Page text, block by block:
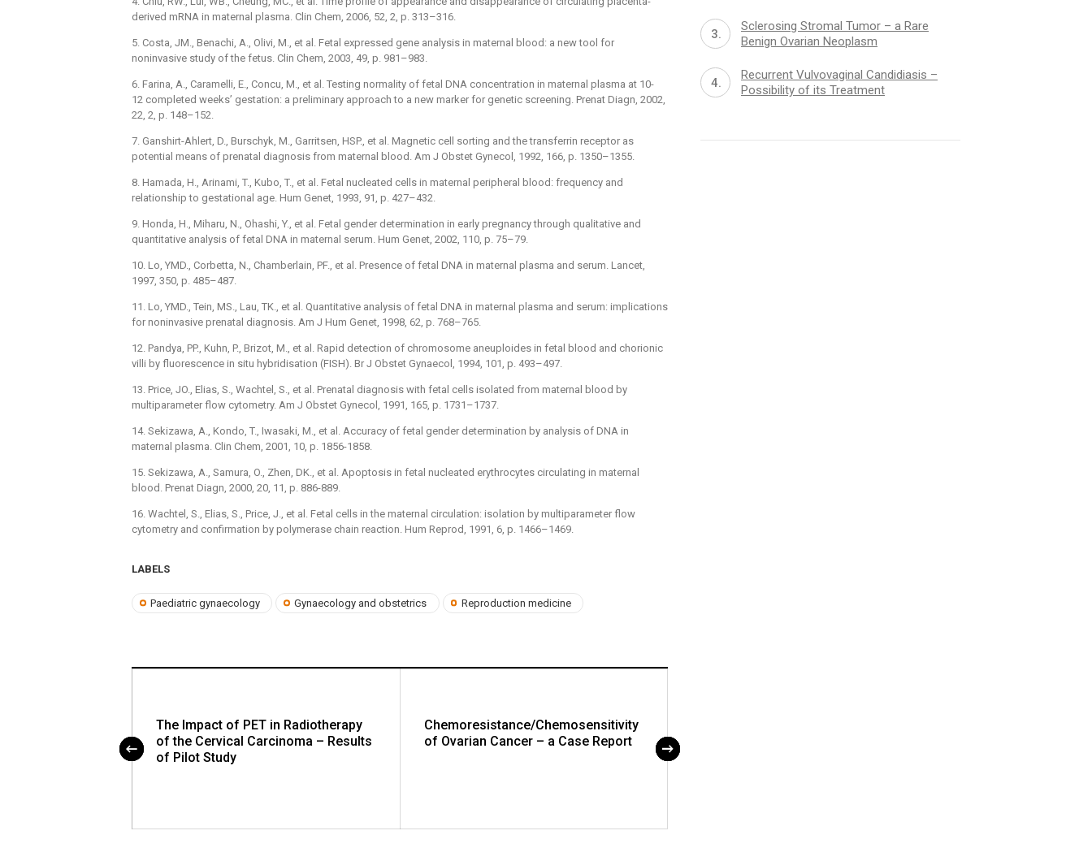
derived mRNA in maternal plasma. Clin Chem, 2006, 52, 2, p. 313–316.
5. Costa, JM., Benachi, A., Olivi, M., et al. Fetal expressed gene analysis in maternal blood: a new tool for
noninvasive study of the fetus. Clin Chem, 2003, 49, p. 981–983.
6. Farina, A., Caramelli, E., Concu, M., et al. Testing normality of fetal DNA concentration in maternal plasma at 10-
12 completed weeks’ gestation: a preliminary approach to a new marker for genetic screening. Prenat Diagn, 2002,
22, 2, p. 148–152.
7. Ganshirt-Ahlert, D., Burschyk, M., Garritsen, HSP., et al. Magnetic cell sorting and the transferrin receptor as
potential means of prenatal diagnosis from maternal blood. Am J Obstet Gynecol, 1992, 166, p. 1350–1355.
8. Hamada, H., Arinami, T., Kubo, T., et al. Fetal nucleated cells in maternal peripheral blood: frequency and
relationship to gestational age. Hum Genet, 1993, 91, p. 427–432.
9. Honda, H., Miharu, N., Ohashi, Y., et al. Fetal gender determination in early pregnancy through qualitative and
quantitative analysis of fetal DNA in maternal serum. Hum Genet, 2002, 110, p. 75–79.
10. Lo, YMD., Corbetta, N., Chamberlain, PF., et al. Presence of fetal DNA in maternal plasma and serum. Lancet,
1997, 350, p. 485–487.
11. Lo, YMD., Tein, MS., Lau, TK., et al. Quantitative analysis of fetal DNA in maternal plasma and serum: implications
for noninvasive prenatal diagnosis. Am J Hum Genet, 1998, 62, p. 768–765.
12. Pandya, PP., Kuhn, P., Brizot, M., et al. Rapid detection of chromosome aneuploides in fetal blood and chorionic
villi by fluorescence in situ hybridisation (FISH). Br J Obstet Gynaecol, 1994, 101, p. 493–497.
13. Price, JO., Elias, S., Wachtel, S., et al. Prenatal diagnosis with fetal cells isolated from maternal blood by
multiparameter flow cytometry. Am J Obstet Gynecol, 1991, 165, p. 1731–1737.
14. Sekizawa, A., Kondo, T., Iwasaki, M., et al. Accuracy of fetal gender determination by analysis of DNA in
maternal plasma. Clin Chem, 2001, 10, p. 1856-1858.
15. Sekizawa, A., Samura, O., Zhen, DK., et al. Apoptosis in fetal nucleated erythrocytes circulating in maternal
blood. Prenat Diagn, 2000, 20, 11, p. 886-889.
16. Wachtel, S., Elias, S., Price, J., et al. Fetal cells in the maternal circulation: isolation by multiparameter flow
cytometry and confirmation by polymerase chain reaction. Hum Reprod, 1991, 6, p. 1466–1469.
LABELS
Paediatric gynaecology Gynaecology and obstetrics Reproduction medicine
The Impact of PET in Radiotherapy
of the Cervical Carcinoma – Results
of Pilot Study
Chemoresistance/Chemosensitivity
of Ovarian Cancer – a Case Report
Sclerosing Stromal Tumor – a Rare
Benign Ovarian Neoplasm
Recurrent Vulvovaginal Candidiasis –
Possibility of its Treatment